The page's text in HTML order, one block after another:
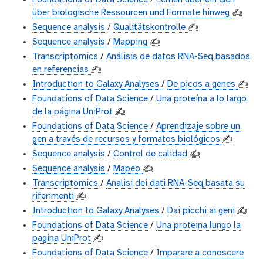
über biologische Ressourcen und Formate hinweg ✍️
Sequence analysis / Qualitätskontrolle ✍️
Sequence analysis / Mapping ✍️
Transcriptomics / Análisis de datos RNA-Seq basados
en referencias ✍️
Introduction to Galaxy Analyses / De picos a genes ✍️
Foundations of Data Science / Una proteína a lo largo
de la página UniProt ✍️
Foundations of Data Science / Aprendizaje sobre un
gen a través de recursos y formatos biológicos ✍️
Sequence analysis / Control de calidad ✍️
Sequence analysis / Mapeo ✍️
Transcriptomics / Analisi dei dati RNA-Seq basata su
riferimenti ✍️
Introduction to Galaxy Analyses / Dai picchi ai geni ✍️
Foundations of Data Science / Una proteina lungo la
pagina UniProt ✍️
Foundations of Data Science / Imparare a conoscere